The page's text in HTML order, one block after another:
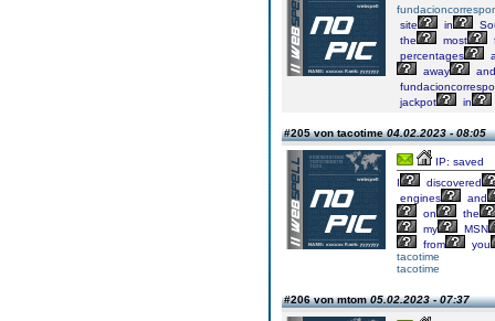
site
in
the
most
percentages
away
and
jackpot
in
#205 von tacotime04.02.2023 - 08:05
IP: saved
I
discovered
engines
and
on
the
my
MSN
from
you
tacotime
tacotime
#206 von mtom05.02.2023 - 07:37